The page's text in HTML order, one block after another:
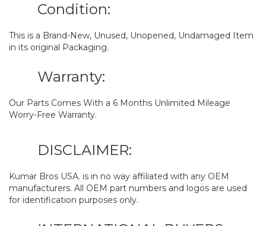
Condition:
This is a Brand-New, Unused, Unopened, Undamaged Item
in its original Packaging.
Warranty:
Our Parts Comes With a 6 Months Unlimited Mileage
Worry-Free Warranty.
DISCLAIMER:
Kumar Bros USA. is in no way affiliated with any OEM
manufacturers. All OEM part numbers and logos are used
for identification purposes only.